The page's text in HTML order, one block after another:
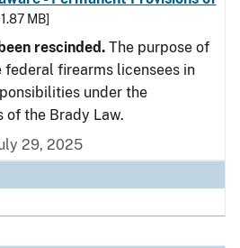
1.87 MB]
rescinded. The purpose of
firearms licensees in
under the
of the Brady Law.
29, 2025